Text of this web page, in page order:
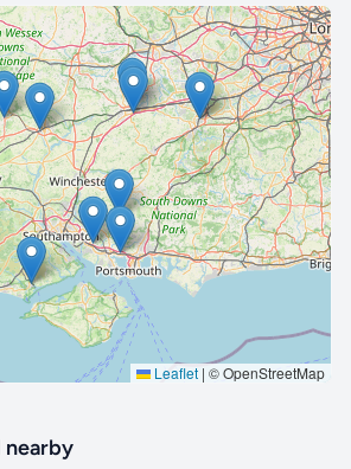
Leaflet | © OpenStreetMap
map is aProfeature. Upgrade
nearby